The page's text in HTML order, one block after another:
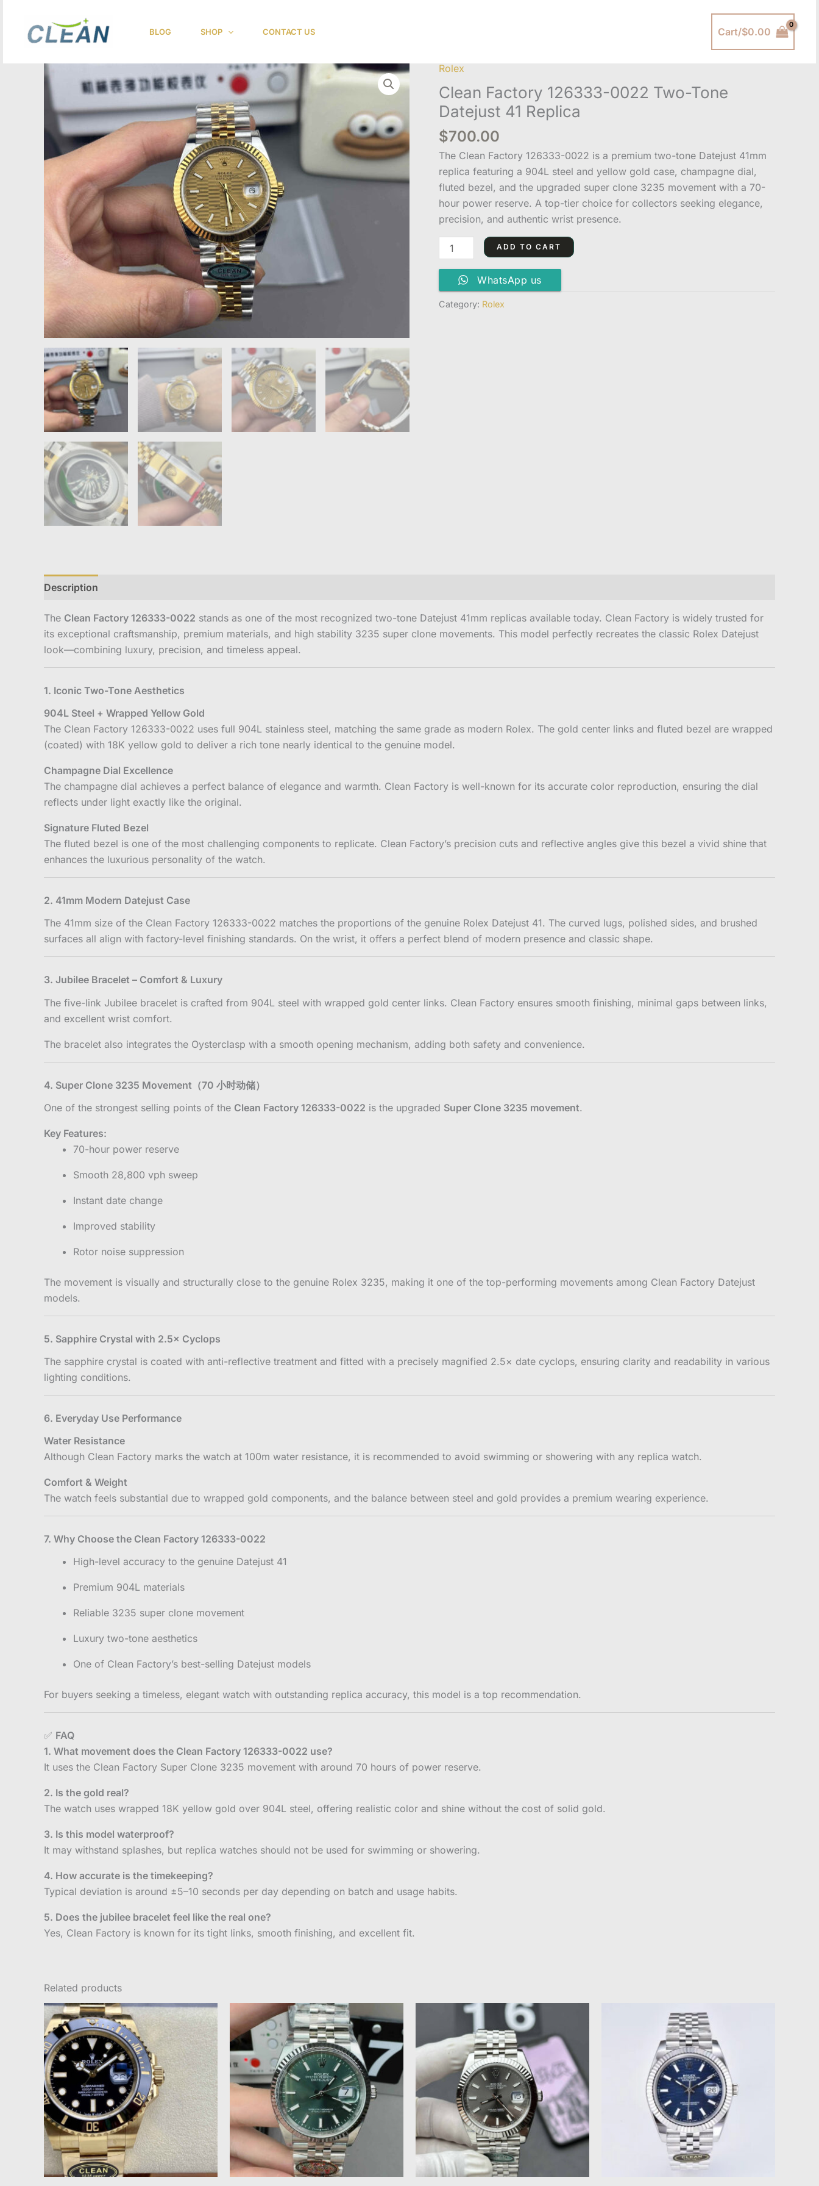
BLOG SHOP CONTACT US Cart/$0.00
Rolex
Clean Factory 126333-0022 Two-Tone
Datejust 41 Replica
$700.00
The Clean Factory 126333-0022 is a premium two-tone Datejust 41mm
replica featuring a 904L steel and yellow gold case, champagne dial,
fluted bezel, and the upgraded super clone 3235 movement with a 70-
hour power reserve. A top-tier choice for collectors seeking elegance,
precision, and authentic wrist presence.
Clean
Factory
126333-
0022
Two-
Tone
Datejust
41
Replica
quantity
ADD TO CART
WhatsApp us
Category: Rolex
Description
The Clean Factory 126333-0022 stands as one of the most recognized two-tone Datejust 41mm replicas available today. Clean Factory is widely trusted for
its exceptional craftsmanship, premium materials, and high stability 3235 super clone movements. This model perfectly recreates the classic Rolex Datejust
look—combining luxury, precision, and timeless appeal.
1. Iconic Two-Tone Aesthetics
904L Steel + Wrapped Yellow Gold
The Clean Factory 126333-0022 uses full 904L stainless steel, matching the same grade as modern Rolex. The gold center links and fluted bezel are wrapped
(coated) with 18K yellow gold to deliver a rich tone nearly identical to the genuine model.
Champagne Dial Excellence
The champagne dial achieves a perfect balance of elegance and warmth. Clean Factory is well-known for its accurate color reproduction, ensuring the dial
reflects under light exactly like the original.
Signature Fluted Bezel
The fluted bezel is one of the most challenging components to replicate. Clean Factory’s precision cuts and reflective angles give this bezel a vivid shine that
enhances the luxurious personality of the watch.
2. 41mm Modern Datejust Case
The 41mm size of the Clean Factory 126333-0022 matches the proportions of the genuine Rolex Datejust 41. The curved lugs, polished sides, and brushed
surfaces all align with factory-level finishing standards. On the wrist, it offers a perfect blend of modern presence and classic shape.
3. Jubilee Bracelet – Comfort & Luxury
The five-link Jubilee bracelet is crafted from 904L steel with wrapped gold center links. Clean Factory ensures smooth finishing, minimal gaps between links,
and excellent wrist comfort.
The bracelet also integrates the Oysterclasp with a smooth opening mechanism, adding both safety and convenience.
4. Super Clone 3235 Movement（70 小时动储）
One of the strongest selling points of the Clean Factory 126333-0022 is the upgraded Super Clone 3235 movement.
Key Features:
70-hour power reserve
Smooth 28,800 vph sweep
Instant date change
Improved stability
Rotor noise suppression
The movement is visually and structurally close to the genuine Rolex 3235, making it one of the top-performing movements among Clean Factory Datejust
models.
5. Sapphire Crystal with 2.5× Cyclops
The sapphire crystal is coated with anti-reflective treatment and fitted with a precisely magnified 2.5× date cyclops, ensuring clarity and readability in various
lighting conditions.
6. Everyday Use Performance
Water Resistance
Although Clean Factory marks the watch at 100m water resistance, it is recommended to avoid swimming or showering with any replica watch.
Comfort & Weight
The watch feels substantial due to wrapped gold components, and the balance between steel and gold provides a premium wearing experience.
7. Why Choose the Clean Factory 126333-0022
High-level accuracy to the genuine Datejust 41
Premium 904L materials
Reliable 3235 super clone movement
Luxury two-tone aesthetics
One of Clean Factory’s best-selling Datejust models
For buyers seeking a timeless, elegant watch with outstanding replica accuracy, this model is a top recommendation.
✅ FAQ
1. What movement does the Clean Factory 126333-0022 use?
It uses the Clean Factory Super Clone 3235 movement with around 70 hours of power reserve.
2. Is the gold real?
The watch uses wrapped 18K yellow gold over 904L steel, offering realistic color and shine without the cost of solid gold.
3. Is this model waterproof?
It may withstand splashes, but replica watches should not be used for swimming or showering.
4. How accurate is the timekeeping?
Typical deviation is around ±5–10 seconds per day depending on batch and usage habits.
5. Does the jubilee bracelet feel like the real one?
Yes, Clean Factory is known for its tight links, smooth finishing, and excellent fit.
Related products